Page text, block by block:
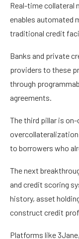
Real-time collateral
enables automated
traditional credit
Banks and private
providers to these
through
agreements.
The third pillar is
to borrowers who
The next
and credit scoring
history, asset
construct credit
Platforms like